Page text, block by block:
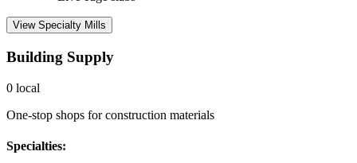
View Specialty Mills
Building Supply
0 local
One-stop shops for construction materials
Specialties: